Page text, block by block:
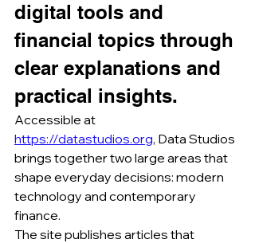
digital tools and
financial topics through
clear explanations and
practical insights.
Accessible at
https://datastudios.org, Data Studios
brings together two large areas that
shape everyday decisions: modern
technology and contemporary
finance.
The site publishes articles that